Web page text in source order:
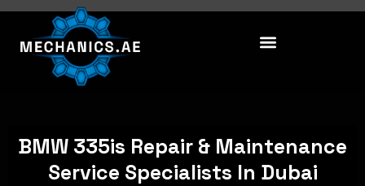
Skip
content
BMW 335is Repair & Maintenance
Service Specialists In Dubai